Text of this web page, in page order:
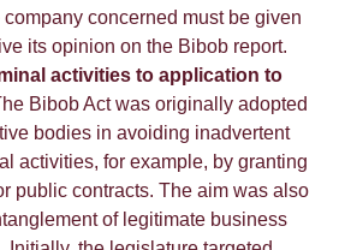
concerned must be given
its opinion on the Bibob report.
activities to application to
Bibob Act was originally adopted
bodies in avoiding inadvertent
activities, for example, by granting
public contracts. The aim was also
of legitimate business